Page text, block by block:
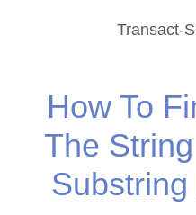
Transact-
How To
The